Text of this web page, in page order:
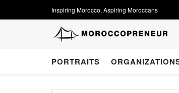
Inspiring Morocco, Aspiring Moroccans
PORTRAITS